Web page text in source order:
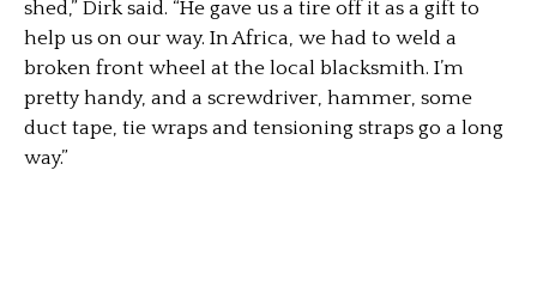
shed,” Dirk said. “He gave us a tire off it as a gift to
help us on our way. In Africa, we had to weld a
broken front wheel at the local blacksmith. I’m
pretty handy, and a screwdriver, hammer, some
duct tape, tie wraps and tensioning straps go a long
way.”